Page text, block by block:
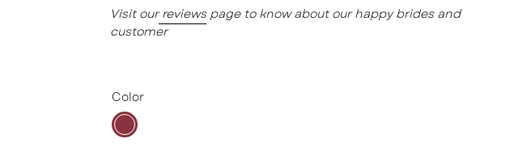
Visit our reviewspage to know about our happy brides and
customer
Color
Plum